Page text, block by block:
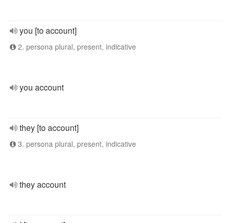
you [to account]
2. persona plural, present, indicative
you account
they [to account]
3. persona plural, present, indicative
they account